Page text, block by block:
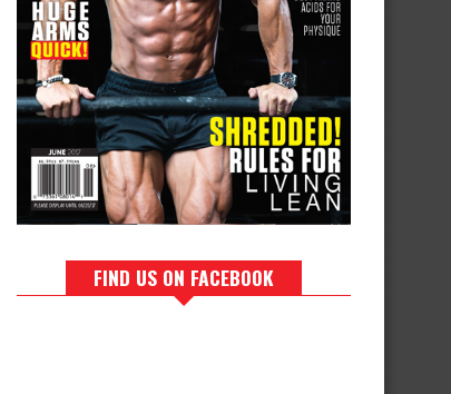
FIND US ON FACEBOOK